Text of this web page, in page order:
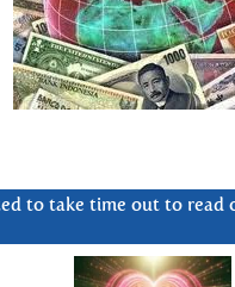
to take time out to read